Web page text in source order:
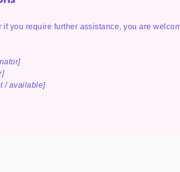
you require further assistance, you are
/ available]